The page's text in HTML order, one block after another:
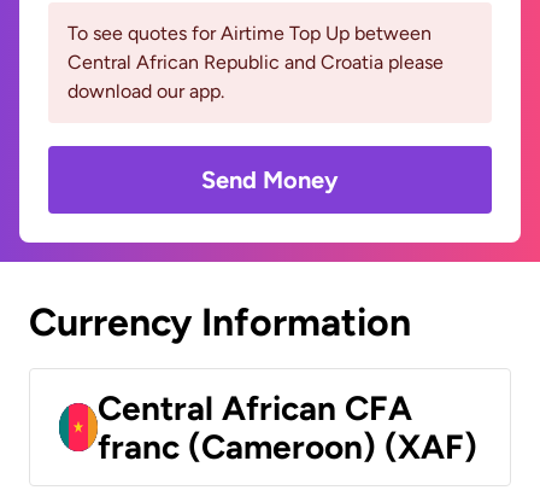
To see quotes for Airtime Top Up between
Central African Republic and Croatia please
download our app.
Send Money
Currency Information
Central African CFA
franc (Cameroon) (XAF)